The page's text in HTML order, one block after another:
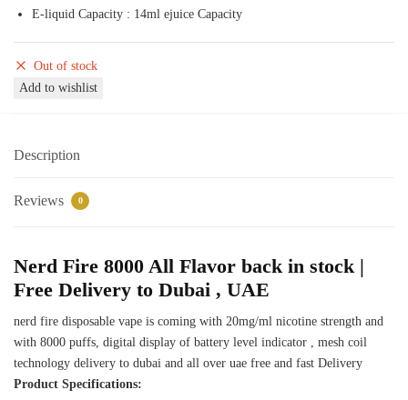
E-liquid Capacity : 14ml ejuice Capacity
Out of stock
Add to wishlist
Description
Reviews 0
Nerd Fire 8000 All Flavor back in stock |
Free Delivery to Dubai , UAE
nerd fire disposable vape is coming with 20mg/ml nicotine strength and
with 8000 puffs, digital display of battery level indicator , mesh coil
technology delivery to dubai and all over uae free and fast Delivery
Product Specifications: